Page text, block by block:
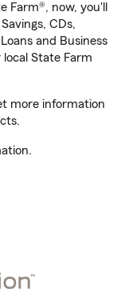
Farm®, now, you'll
CDs,
and Business
State Farm
more information